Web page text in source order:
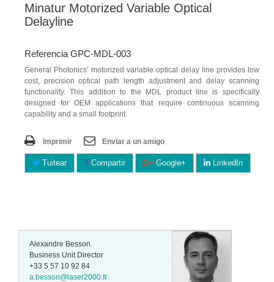
Minatur Motorized Variable Optical
Delayline
Referencia GPC-MDL-003
General Photonics’ motorized variable optical delay line provides low
cost, precision optical path length adjustment and delay scanning
functionality. This addition to the MDL product line is specifically
designed for OEM applications that require continuous scanning
capability and a small footprint.
Imprimir Enviar a un amigo
Tuitear Compartir Google+ LinkedIn
Alexandre Besson
Business Unit Director
+33 5 57 10 92 84
a.besson@laser2000.fr